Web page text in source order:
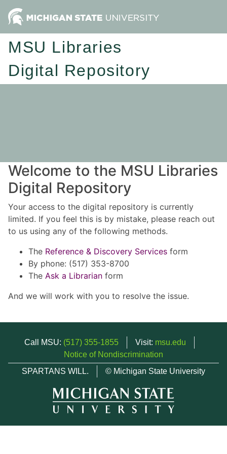
MSU Libraries
Digital Repository
Welcome to the MSU Libraries
Digital Repository
Your access to the digital repository is currently
limited. If you feel this is by mistake, please reach out
to us using any of the following methods.
The Reference & Discovery Services form
By phone: (517) 353-8700
The Ask a Librarian form
And we will work with you to resolve the issue.
Call MSU: (517) 355-1855 Visit: msu.edu
Notice of Nondiscrimination
SPARTANS WILL.
© Michigan State University